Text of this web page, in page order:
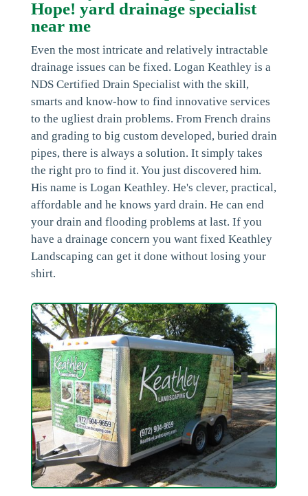
Hope! yard drainage specialist
near me
Even the most intricate and relatively intractable
drainage issues can be fixed. Logan Keathley is a
NDS Certified Drain Specialist with the skill,
smarts and know-how to find innovative services
to the ugliest drain problems. From French drains
and grading to big custom developed, buried drain
pipes, there is always a solution. It simply takes
the right pro to find it. You just discovered him.
His name is Logan Keathley. He's clever, practical,
affordable and he knows yard drain. He can end
your drain and flooding problems at last. If you
have a drainage concern you want fixed Keathley
Landscaping can get it done without losing your
shirt.